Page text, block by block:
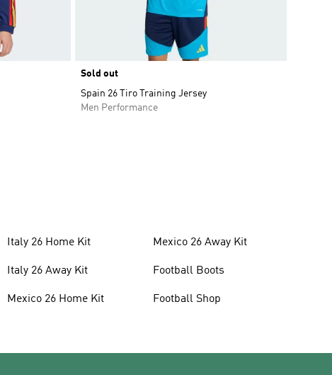
Sold out
Spain 26 Tiro Training Jersey
Men Performance
Italy 26 Home Kit
Italy 26 Away Kit
Mexico 26 Home Kit
Mexico 26 Away Kit
Football Boots
Football Shop